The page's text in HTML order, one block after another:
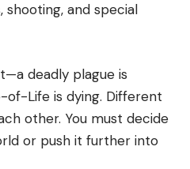
and special
deadly plague is
of-Life is dying. Different
other. You must decide
or push it further into